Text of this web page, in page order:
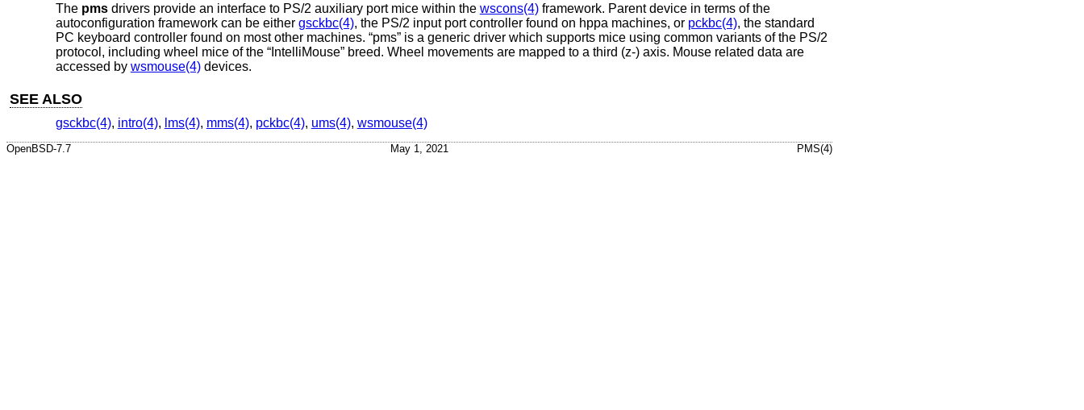
The pmsdrivers provide an interface to PS/2 auxiliary port mice within the wscons(4)framework. Parent device in terms of the
autoconfiguration framework can be either gsckbc(4), the PS/2 input port controller found on hppa machines, or pckbc(4), the standard
PC keyboard controller found on most other machines. “pms” is a generic driver which supports mice using common variants of the PS/2
protocol, including wheel mice of the “IntelliMouse” breed. Wheel movements are mapped to a third (z-) axis. Mouse related data are
accessed by wsmouse(4)devices.
SEE ALSO
gsckbc(4), intro(4), lms(4), mms(4), pckbc(4), ums(4), wsmouse(4)
OpenBSD-7.7 May 1, 2021 PMS(4)